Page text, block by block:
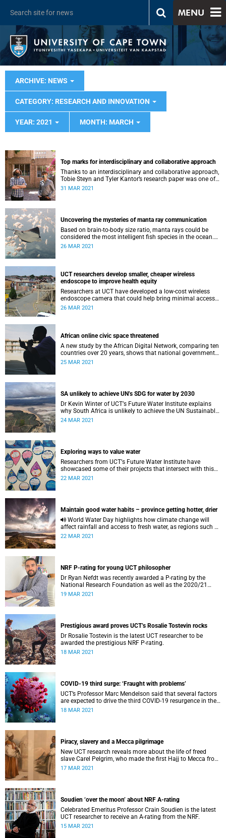
MENU
ARCHIVE: NEWS
CATEGORY: RESEARCH AND INNOVATION
YEAR: 2021 MONTH: MARCH
Top marks for interdisciplinary and collaborative approach
Thanks to an interdisciplinary and collaborative approach,
Tobie Steyn and Tyler Kantor’s research paper was one of
the best in their year.
31 MAR 2021
Uncovering the mysteries of manta ray communication
Based on brain-to-body size ratio, manta rays could be
considered the most intelligent fish species in the ocean.
But does their behaviour confirm this physiological
26 MAR 2021
UCT researchers develop smaller, cheaper wireless
endoscope to improve health equity
Researchers at UCT have developed a low-cost wireless
endoscope camera that could help bring minimal access
surgery to resource-constrained environments.
26 MAR 2021
African online civic space threatened
A new study by the African Digital Network, comparing ten
countries over 20 years, shows that national governments
have stifled online civic space.
25 MAR 2021
SA unlikely to achieve UN’s SDG for water by 2030
Dr Kevin Winter of UCTʼs Future Water Institute explains
why South Africa is unlikely to achieve the UN Sustainable
Development Goal for water by 2030.
24 MAR 2021
Exploring ways to value water
Researchers from UCTʼs Future Water Institute have
showcased some of their projects that intersect with this
year’s theme for World Water Day: “Valuing water”.
22 MAR 2021
Maintain good water habits – province getting hotter, drier
affect rainfall and access to fresh water, as regions such as
the Western Cape become hotter and drier.
22 MAR 2021
NRF P-rating for young UCT philosopher
Dr Ryan Nefdt was recently awarded a P-rating by the
National Research Foundation as well as the 2020/21
Human Sciences Research Council Emerging Researcher
19 MAR 2021
Prestigious award proves UCT’s Rosalie Tostevin rocks
Dr Rosalie Tostevin is the latest UCT researcher to be
awarded the prestigious NRF P-rating.
18 MAR 2021
COVID-19 third surge: ‘Fraught with problems’
UCT’s Professor Marc Mendelson said that several factors
are expected to drive the third COVID-19 resurgence in the
country.
18 MAR 2021
Piracy, slavery and a Mecca pilgrimage
New UCT research reveals more about the life of freed
slave Carel Pelgrim, who made the first Hajj to Mecca from
the Cape.
17 MAR 2021
Soudien ‘over the moon’ about NRF A-rating
Celebrated Emeritus Professor Crain Soudien is the latest
UCT researcher to receive an A-rating from the NRF.
15 MAR 2021